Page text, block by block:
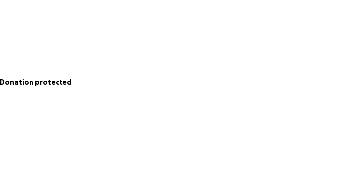
Donation protected